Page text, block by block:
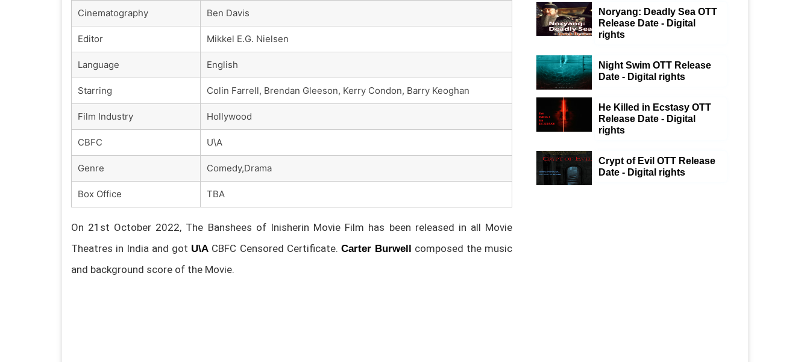
Cinematography Ben Davis
Editor Mikkel E.G. Nielsen
Language English
Starring Colin Farrell, Brendan Gleeson, Kerry Condon, Barry Keoghan
Film Industry Hollywood
CBFC U\A
Genre Comedy,Drama
Box Office TBA
On 21st October 2022, The Banshees of Inisherin Movie Film has been released in all Movie
Theatres in India and got U\A CBFC Censored Certificate. Carter Burwell composed the music
and background score of the Movie.
Noryang: Deadly Sea OTT
Release Date - Digital
rights
Night Swim OTT Release
Date - Digital rights
He Killed in Ecstasy OTT
Release Date - Digital
rights
Crypt of Evil OTT Release
Date - Digital rights